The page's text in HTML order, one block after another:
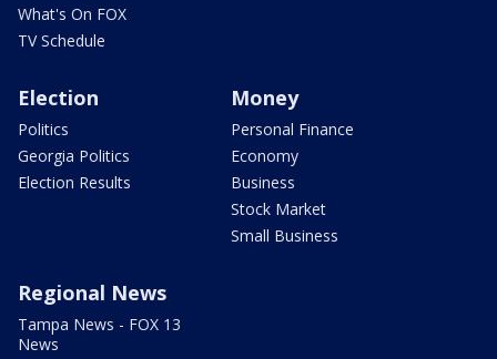
What's On FOX
TV Schedule
Election
Politics
Georgia Politics
Election Results
Money
Personal Finance
Economy
Business
Stock Market
Small Business
Regional News
Tampa News - FOX 13
News